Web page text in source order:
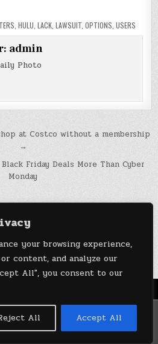
your browsing experience,
content, and analyze our
All", you consent to our
All Accept All
HULU LACK LAWSUIT OPTIONS USERS
admin
Photo
at Costco without a membership
→
Friday Deals More Than Cyber
Monday
- Technology Highlights
ThemesDNA.com